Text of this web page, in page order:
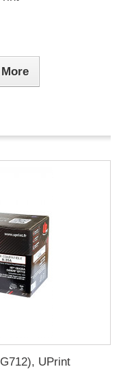
More
UPrint